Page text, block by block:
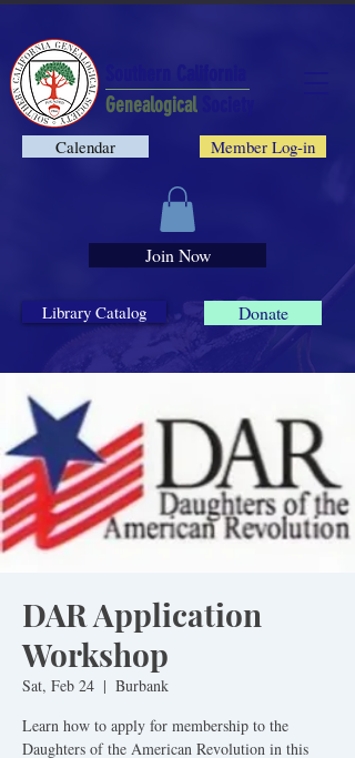
Donate
Library Catalog
Member Log-in
Calendar
Genealogical
Join Now
DAR Application
Workshop
Sat, Feb 24
  |
Burbank
Learn how to apply for membership to the
Daughters of the American Revolution in this